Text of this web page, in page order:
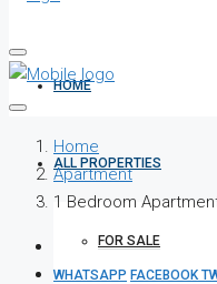
HOME
ALL PROPERTIES
FOR SALE
Home
Apartment
1 Bedroom
WHATSAPP FACEBOOK